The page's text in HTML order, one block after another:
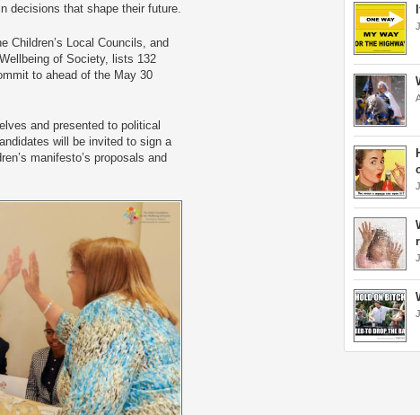
decisions that shape their future.
Children’s Local Councils, and
of Society, lists 132
to ahead of the May 30
and presented to political
will be invited to sign a
manifesto’s proposals and